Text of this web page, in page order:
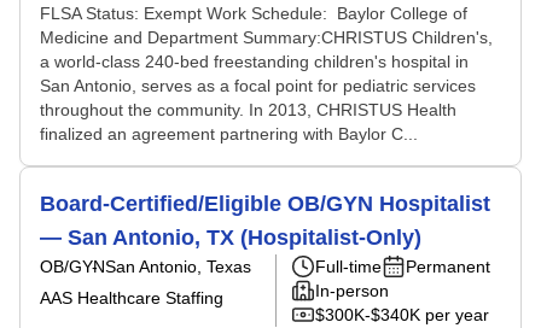
FLSA Status: Exempt Work Schedule: Baylor College of
Medicine and Department Summary:CHRISTUS Children's,
a world-class 240-bed freestanding children's hospital in
San Antonio, serves as a focal point for pediatric services
throughout the community. In 2013, CHRISTUS Health
finalized an agreement partnering with Baylor C...
Board-Certified/Eligible OB/GYN Hospitalist
— San Antonio, TX (Hospitalist-Only)
OB/GYNSan Antonio, Texas
AAS Healthcare Staffing
Full-time
Permanent
In-person
$300K-$340K per year